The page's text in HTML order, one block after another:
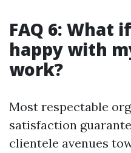
FAQ 6: What
happy with
work?
Most respectable
satisfaction
clientele avenues